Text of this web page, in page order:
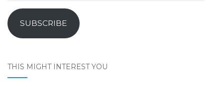
SUBSCRIBE
THIS MIGHT INTEREST YOU